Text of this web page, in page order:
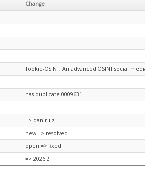
Change
Tookie-OSINT, An advanced OSINT social
has duplicate 0009631
=> daniruiz
new => resolved
open => fixed
=> 2026.2